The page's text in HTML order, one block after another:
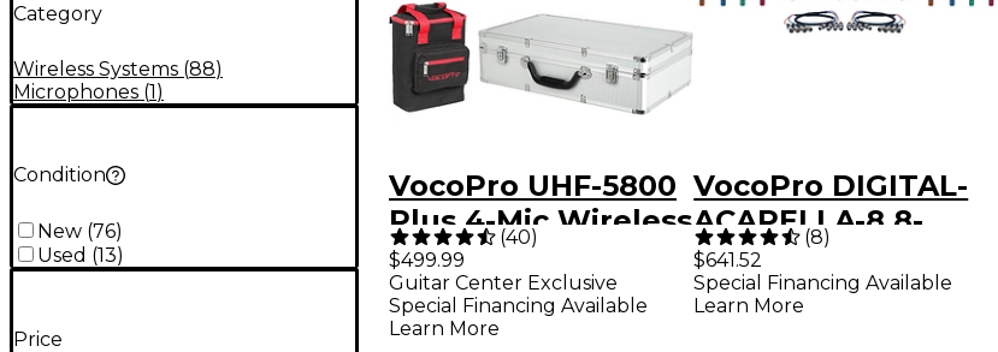
Category
Wireless Systems (88)
Microphones (1)
Condition
New (76)
Used (13)
Price
VocoPro UHF-5800
Plus 4-Mic Wireless
System With Mic
Bag Band 9
(40)
$499.99
Guitar Center Exclusive
Special Financing Available
Learn More
VocoPro DIGITAL-
ACAPELLA-8 8-
Channel UHF
Wireless Handheld
(8)
$641.52
Special Financing Available
Learn More